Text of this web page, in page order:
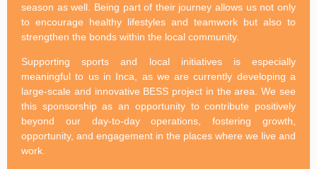
season as well. Being part of their journey allows us not only
to encourage healthy lifestyles and teamwork but also to
strengthen the bonds within the local community.
Supporting sports and local initiatives is especially
meaningful to us in Inca, as we are currently developing a
large-scale and innovative BESS project in the area. We see
this sponsorship as an opportunity to contribute positively
beyond our day-to-day operations, fostering growth,
opportunity, and engagement in the places where we live and
work.